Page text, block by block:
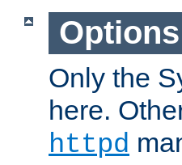
Options
Only the
here.
httpd